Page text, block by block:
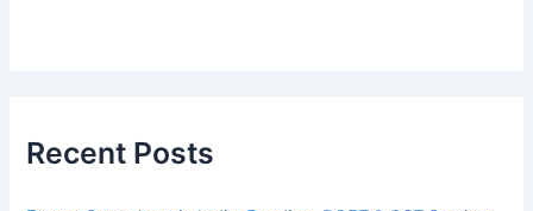
Recent Posts